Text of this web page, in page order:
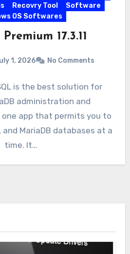
Recovry Tool
Software
OS Softwares
17.3.11
1, 2026 No Comments
is the best solution for
administration and
app that permits you to
and MariaDB databases at a
time. It…